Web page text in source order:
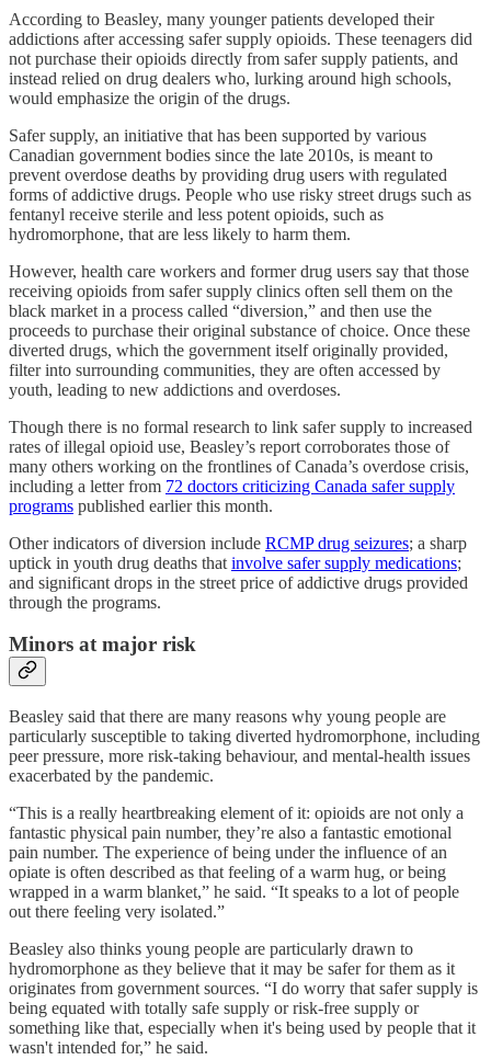
According to Beasley, many younger patients developed their
addictions after accessing safer supply opioids. These teenagers did
not purchase their opioids directly from safer supply patients, and
instead relied on drug dealers who, lurking around high schools,
would emphasize the origin of the drugs.
Safer supply, an initiative that has been supported by various
Canadian government bodies since the late 2010s, is meant to
prevent overdose deaths by providing drug users with regulated
forms of addictive drugs. People who use risky street drugs such as
fentanyl receive sterile and less potent opioids, such as
hydromorphone, that are less likely to harm them.
However, health care workers and former drug users say that those
receiving opioids from safer supply clinics often sell them on the
black market in a process called “diversion,” and then use the
proceeds to purchase their original substance of choice. Once these
diverted drugs, which the government itself originally provided,
filter into surrounding communities, they are often accessed by
youth, leading to new addictions and overdoses.
Though there is no formal research to link safer supply to increased
rates of illegal opioid use, Beasley’s report corroborates those of
many others working on the frontlines of Canada’s overdose crisis,
including a letter from 72 doctors criticizing Canada safer supply
programs published earlier this month.
Other indicators of diversion include RCMP drug seizures; a sharp
uptick in youth drug deaths that involve safer supply medications;
and significant drops in the street price of addictive drugs provided
through the programs.
Minors at major risk
Beasley said that there are many reasons why young people are
particularly susceptible to taking diverted hydromorphone, including
peer pressure, more risk-taking behaviour, and mental-health issues
exacerbated by the pandemic.
“This is a really heartbreaking element of it: opioids are not only a
fantastic physical pain number, they’re also a fantastic emotional
pain number. The experience of being under the influence of an
opiate is often described as that feeling of a warm hug, or being
wrapped in a warm blanket,” he said. “It speaks to a lot of people
out there feeling very isolated.”
Beasley also thinks young people are particularly drawn to
hydromorphone as they believe that it may be safer for them as it
originates from government sources. “I do worry that safer supply is
being equated with totally safe supply or risk-free supply or
something like that, especially when it's being used by people that it
wasn't intended for,” he said.